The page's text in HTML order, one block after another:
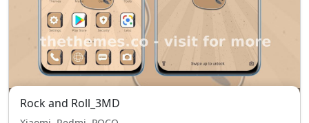
Rock and Roll_3MD